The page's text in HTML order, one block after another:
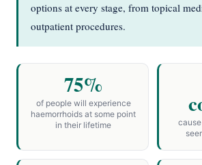
options at every stage, from topical
outpatient procedures.
75%
of people will experience
haemorrhoids at some point
in their lifetime